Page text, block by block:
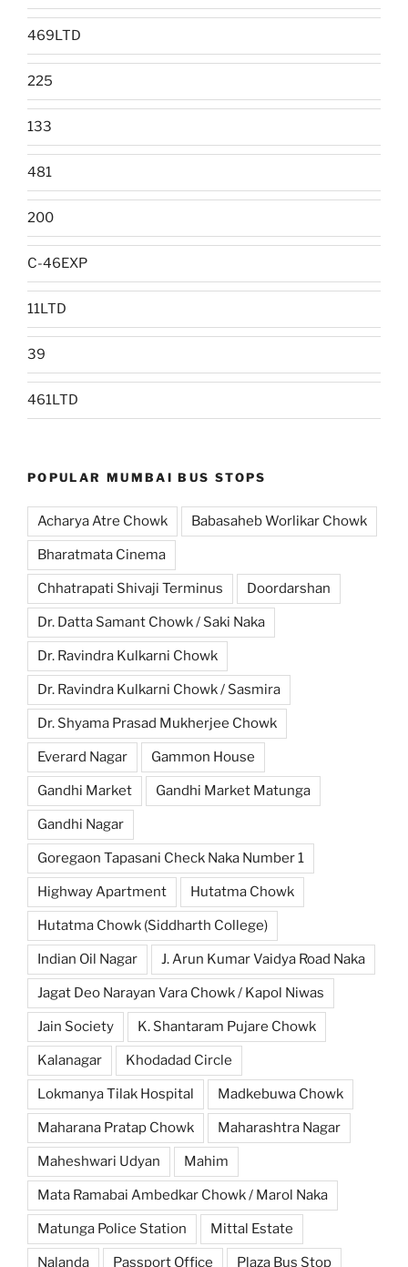
469LTD
225
133
481
200
C-46EXP
11LTD
39
461LTD
POPULAR MUMBAI BUS STOPS
Acharya Atre Chowk Babasaheb Worlikar Chowk
Bharatmata Cinema
Chhatrapati Shivaji Terminus Doordarshan
Dr. Datta Samant Chowk / Saki Naka
Dr. Ravindra Kulkarni Chowk
Dr. Ravindra Kulkarni Chowk / Sasmira
Dr. Shyama Prasad Mukherjee Chowk
Everard Nagar Gammon House
Gandhi Market Gandhi Market Matunga
Gandhi Nagar
Goregaon Tapasani Check Naka Number 1
Highway Apartment Hutatma Chowk
Hutatma Chowk (Siddharth College)
Indian Oil Nagar J. Arun Kumar Vaidya Road Naka
Jagat Deo Narayan Vara Chowk / Kapol Niwas
Jain Society K. Shantaram Pujare Chowk
Kalanagar Khodadad Circle
Lokmanya Tilak Hospital Madkebuwa Chowk
Maharana Pratap Chowk Maharashtra Nagar
Maheshwari Udyan Mahim
Mata Ramabai Ambedkar Chowk / Marol Naka
Matunga Police Station Mittal Estate
Nalanda Passport Office Plaza Bus Stop